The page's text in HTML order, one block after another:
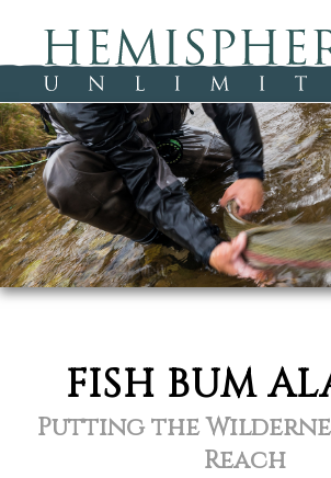
FISH BUM
Putting the
Reach